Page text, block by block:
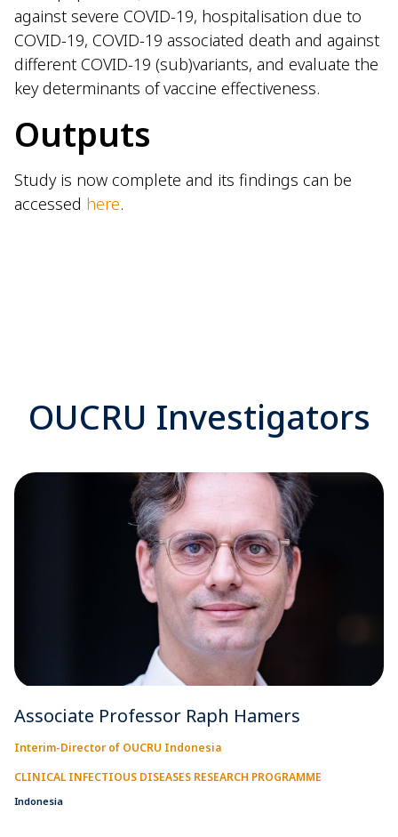
against severe COVID-19, hospitalisation due to
COVID-19, COVID-19 associated death and against
different COVID-19 (sub)variants, and evaluate the
key determinants of vaccine effectiveness.
Outputs
Study is now complete and its findings can be
accessed here.
OUCRU Investigators
Associate Professor Raph Hamers
Interim-Director of OUCRU Indonesia
CLINICAL INFECTIOUS DISEASES RESEARCH PROGRAMME
Indonesia